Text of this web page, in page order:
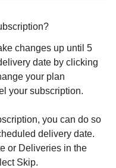
changes up until 5
date by clicking
your plan
your subscription.
you can do so
delivery date.
or Deliveries in the
Skip.